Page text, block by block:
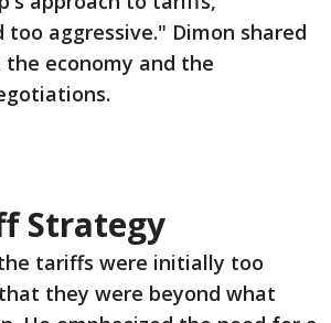
aggressive." Dimon shared
economy and the
Strategy
tariffs were initially too
they were beyond what